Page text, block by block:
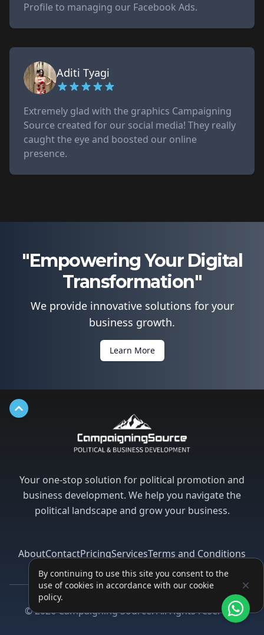
Profile to managing our Facebook Ads.
Aditi Tyagi
Extremely glad with the graphics Campaigning
Source created for our social media! They really
caught the eye and boosted our online
presence.
"Empowering Your Digital
Transformation"
We provide innovative solutions for your
business growth.
Learn More
Back to top
Your one-stop solution for political promotion and
business development. We help you navigate the
political landscape and grow your business.
AboutContactPricingServicesTerms and Conditions
Privacy Policy
©2026Campaigning Source. All rights reserved.
By continuing to use this site you consent to the
use of cookies in accordance with our cookie
policy.